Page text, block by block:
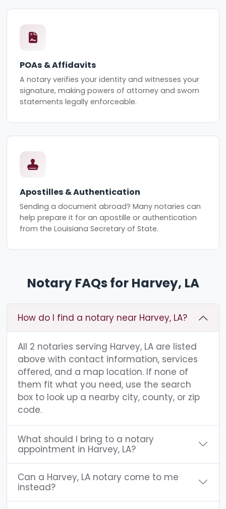
POAs & Affidavits
A notary verifies your identity and witnesses your
signature, making powers of attorney and sworn
statements legally enforceable.
Apostilles & Authentication
Sending a document abroad? Many notaries can
help prepare it for an apostille or authentication
from the Louisiana Secretary of State.
Notary FAQs for Harvey, LA
How do I find a notary near Harvey, LA?
All 2 notaries serving Harvey, LA are listed
above with contact information, services
offered, and a map location. If none of
them fit what you need, use the search
box to look up a nearby city, county, or zip
code.
What should I bring to a notary
appointment in Harvey, LA?
Can a Harvey, LA notary come to me
instead?